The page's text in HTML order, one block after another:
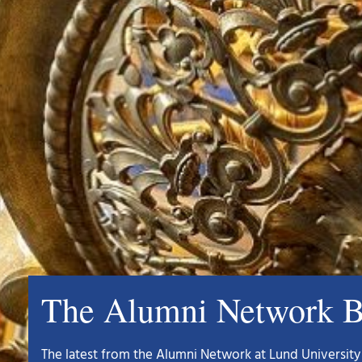
The Alumni Network
The latest from the Alumni Network at Lund University